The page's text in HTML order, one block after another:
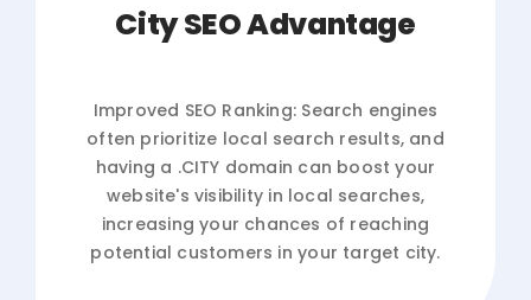
City SEO Advantage
Improved SEO Ranking: Search engines
often prioritize local search results, and
having a .CITY domain can boost your
website's visibility in local searches,
increasing your chances of reaching
potential customers in your target city.